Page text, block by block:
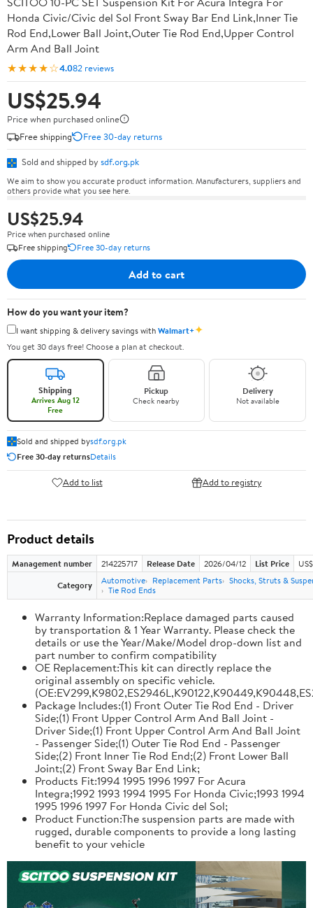
Honda Civic/Civic del Sol Front Sway Bar End Link,Inner Tie
Rod End,Lower Ball Joint,Outer Tie Rod End,Upper Control
Arm And Ball Joint
★★★★☆4.082 reviews
US$25.94
Price when purchased online
Free shipping
Free 30-day returns
Sold and shipped by sdf.org.pk
We aim to show you accurate product information. Manufacturers, suppliers and
others provide what you see here.
US$25.94
Price when purchased online
Free shipping
Free 30-day returns
Add to cart
How do you want your item?
I want shipping & delivery savings withWalmart+✦
You get 30 days free! Choose a plan at checkout.
Shipping
Arrives Aug 12
Free
Pickup
Check nearby
Delivery
Not available
Sold and shipped bysdf.org.pk
Free 30-day returnsDetails
Add to list Add to registry
Product details
Management number 214225717 Release Date 2026/04/12 List Price
Category
Automotive Replacement Parts Shocks, Struts &
Tie Rod Ends
Warranty Information:Replace damaged parts caused
by transportation & 1 Year Warranty. Please check the
details or use the Year/Make/Model drop-down list and
part number to confirm compatibility
OE Replacement:This kit can directly replace the
original assembly on specific vehicle.
Package Includes:(1) Front Outer Tie Rod End - Driver
Side;(1) Front Upper Control Arm And Ball Joint -
Driver Side;(1) Front Upper Control Arm And Ball Joint
- Passenger Side;(1) Outer Tie Rod End - Passenger
Side;(2) Front Inner Tie Rod End;(2) Front Lower Ball
Joint;(2) Front Sway Bar End Link;
Products Fit:1994 1995 1996 1997 For Acura
Integra;1992 1993 1994 1995 For Honda Civic;1993 1994
1995 1996 1997 For Honda Civic del Sol;
Product Function:The suspension parts are made with
rugged, durable components to provide a long lasting
benefit to your vehicle